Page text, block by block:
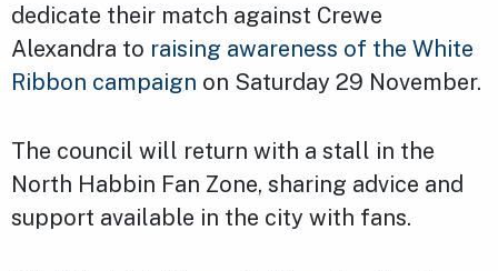
dedicate their match against Crewe
Alexandra to raising awareness of the White
Ribbon campaign on Saturday 29 November.
The council will return with a stall in the
North Habbin Fan Zone, sharing advice and
support available in the city with fans.